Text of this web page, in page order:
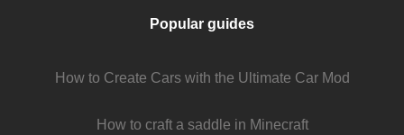
Popular guides
How to Create Cars with the Ultimate Car Mod
How to craft a saddle in Minecraft